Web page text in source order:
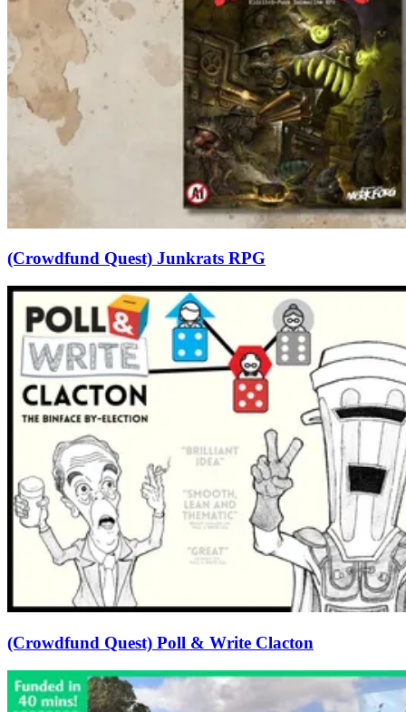
(Crowdfund Quest) Junkrats RPG
(Crowdfund Quest) Poll & Write Clacton